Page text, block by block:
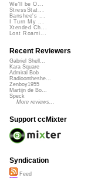
We'll be O...
StressStat...
Banshee's ...
I Turn My ...
Xtended Ch...
Lost Roami...
Recent Reviewers
Gabriel Shell...
Kara Square
Admiral Bob
Radioontheshe...
Zenboy1955
Martijn de Bo...
Speck
More reviews...
Support ccMixter
Syndication
Feed